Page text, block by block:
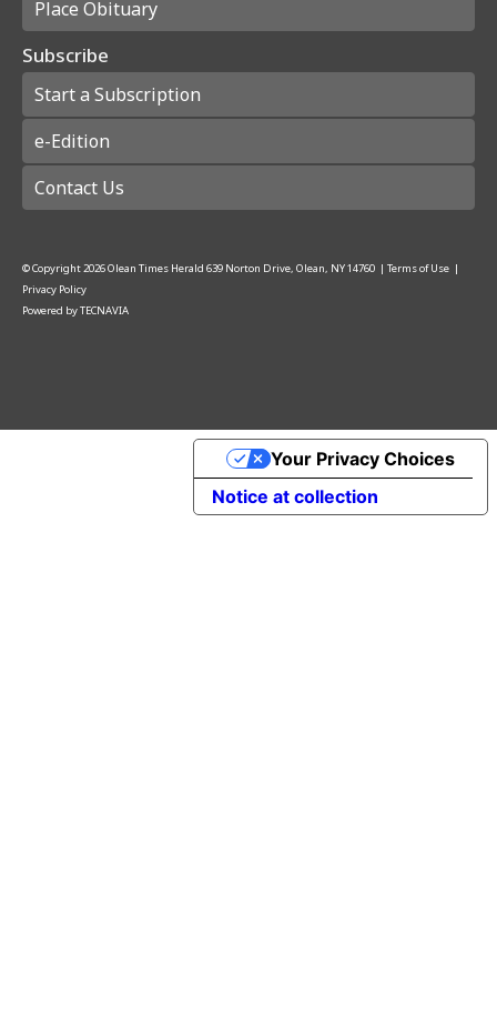
Place Obituary
Subscribe
Start a Subscription
e-Edition
Contact Us
© Copyright2026Olean Times Herald 639 Norton Drive, Olean, NY 14760 | Terms of Use |
Privacy Policy
Powered byTECNAVIA
Notice at collection
Your Privacy Choices